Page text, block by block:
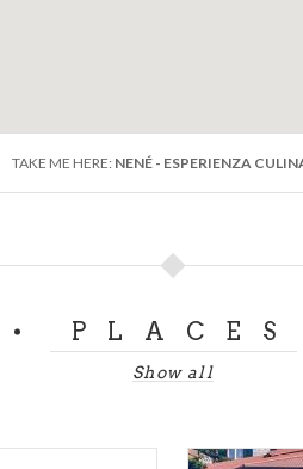
TAKE ME HERE: NENÉ - ESPERIENZA
PLACES
Show all